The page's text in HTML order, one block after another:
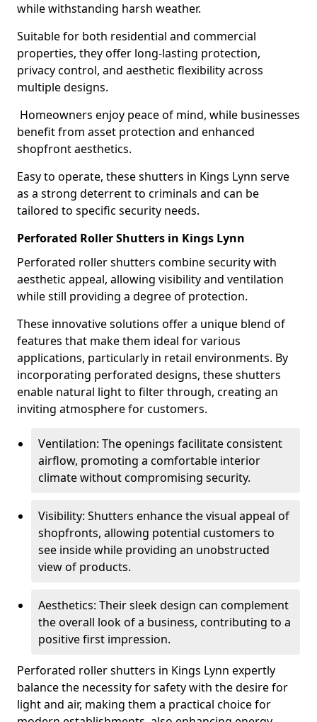
while withstanding harsh weather.
Suitable for both residential and commercial
properties, they offer long-lasting protection,
privacy control, and aesthetic flexibility across
multiple designs.
Homeowners enjoy peace of mind, while businesses
benefit from asset protection and enhanced
shopfront aesthetics.
Easy to operate, these shutters in Kings Lynn serve
as a strong deterrent to criminals and can be
tailored to specific security needs.
Perforated Roller Shutters in Kings Lynn
Perforated roller shutters combine security with
aesthetic appeal, allowing visibility and ventilation
while still providing a degree of protection.
These innovative solutions offer a unique blend of
features that make them ideal for various
applications, particularly in retail environments. By
incorporating perforated designs, these shutters
enable natural light to filter through, creating an
inviting atmosphere for customers.
Ventilation: The openings facilitate consistent
airflow, promoting a comfortable interior
climate without compromising security.
Visibility: Shutters enhance the visual appeal of
shopfronts, allowing potential customers to
see inside while providing an unobstructed
view of products.
Aesthetics: Their sleek design can complement
the overall look of a business, contributing to a
positive first impression.
Perforated roller shutters in Kings Lynn expertly
balance the necessity for safety with the desire for
light and air, making them a practical choice for